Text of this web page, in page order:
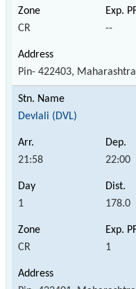
CR --
Pin- 422403, Maharashtra
Devlali (DVL)
21:58 22:00
1 178.0
CR 1